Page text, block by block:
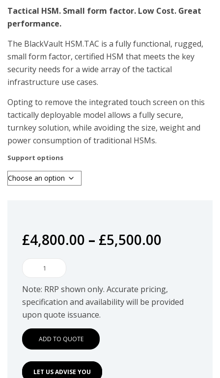
Tactical HSM. Small form factor. Low Cost. Great
performance.
The BlackVault HSM.TAC ­is a fully functional, rugged,
small form factor, certified HSM that meets the key
security needs for a wide array of the tactical
infrastructure use cases.
Opting to remove the integrated touch screen on this
tactically deployable model allows a fully secure,
turnkey solution, while avoiding the size, weight and
power consumption of traditional HSMs.
Support options
£4,800.00 – £5,500.00
BlackVault
HSM.TAC,
Tactically
Deployable
HSM
quantity
Note: RRP shown only. Accurate pricing,
specification and availability will be provided
upon quote issuance.
ADD TO QUOTE
LET US ADVISE YOU